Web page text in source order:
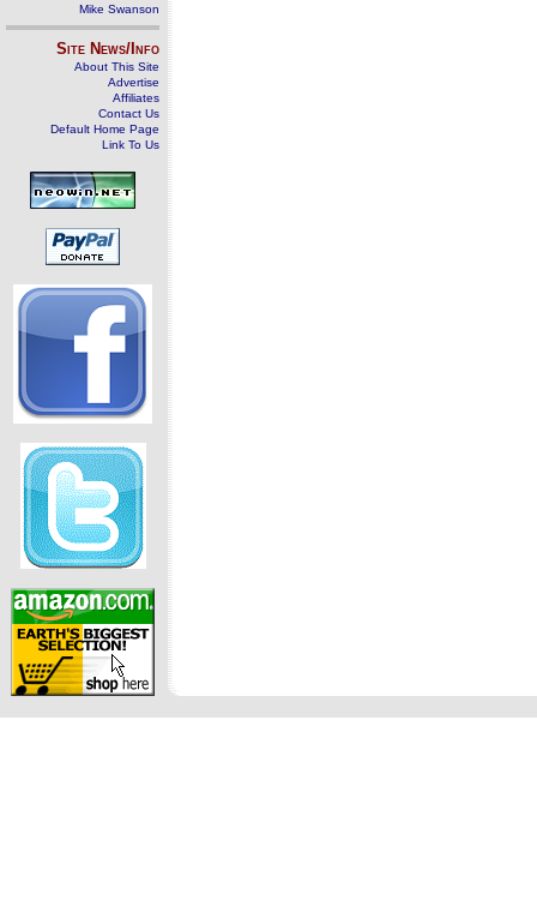
Mike Swanson
Site News/Info
About This Site
Advertise
Affiliates
Contact Us
Default Home Page
Link To Us